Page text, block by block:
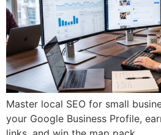
Master local SEO for small
your Google Business Profile,